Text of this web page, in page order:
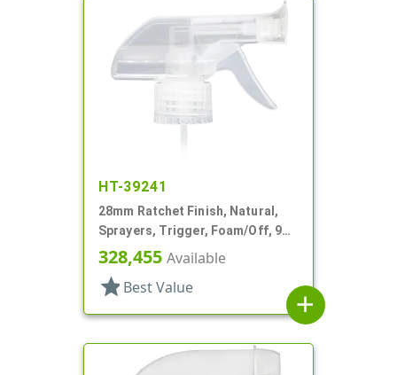
HT-39241
28mm Ratchet Finish, Natural,
Sprayers, Trigger, Foam/Off, 9
1/8" DT
328,455 Available
star Best Value
add